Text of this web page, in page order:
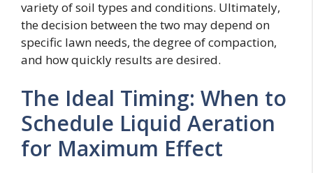
variety of soil types and conditions. Ultimately,
the decision between the two may depend on
specific lawn needs, the degree of compaction,
and how quickly results are desired.
The Ideal Timing: When to
Schedule Liquid Aeration
for Maximum Effect